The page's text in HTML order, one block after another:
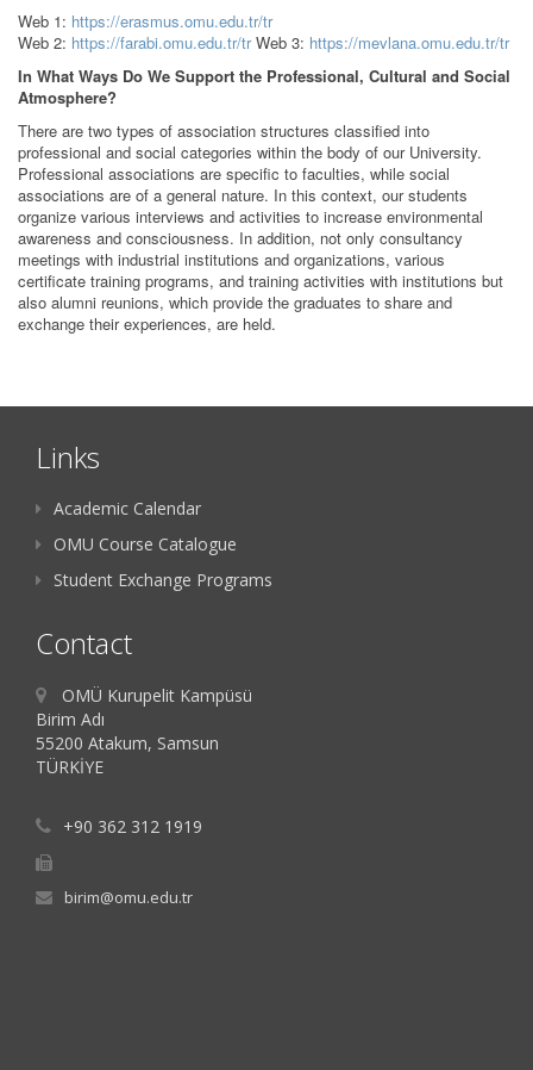
Web 1: https://erasmus.omu.edu.tr/tr
Web 2: https://farabi.omu.edu.tr/trWeb 3: https://mevlana.omu.edu.tr/tr
In What Ways Do We Support the Professional, Cultural and Social
Atmosphere?
There are two types of association structures classified into
professional and social categories within the body of our University.
Professional associations are specific to faculties, while social
associations are of a general nature. In this context, our students
organize various interviews and activities to increase environmental
awareness and consciousness. In addition, not only consultancy
meetings with industrial institutions and organizations, various
certificate training programs, and training activities with institutions but
also alumni reunions, which provide the graduates to share and
exchange their experiences, are held.
Links
Academic Calendar
OMU Course Catalogue
Student Exchange Programs
Contact
OMÜ Kurupelit Kampüsü
Birim Adı
55200 Atakum, Samsun
TÜRKİYE
+90 362 312 1919
birim@omu.edu.tr